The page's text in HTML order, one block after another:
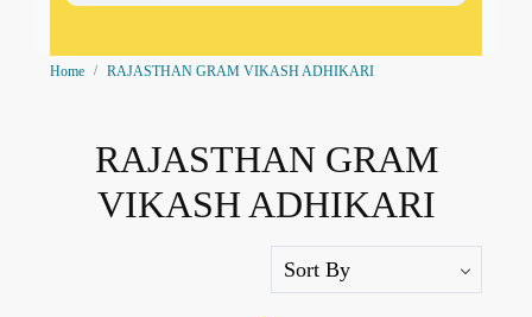
Home RAJASTHAN GRAM VIKASH ADHIKARI
RAJASTHAN GRAM
VIKASH ADHIKARI